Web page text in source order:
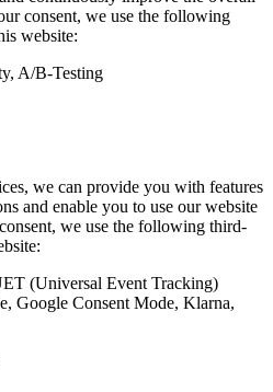
consent, we use the following
website:
A/B-Testing
we can provide you with features
and enable you to use our website
we use the following third-
(Universal Event Tracking)
Google Consent Mode, Klarna,